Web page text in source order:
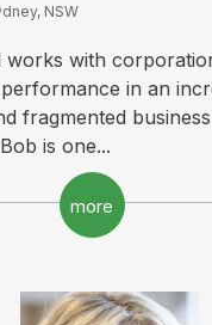
NSW
works with
in an
fragmented business
is one...
more